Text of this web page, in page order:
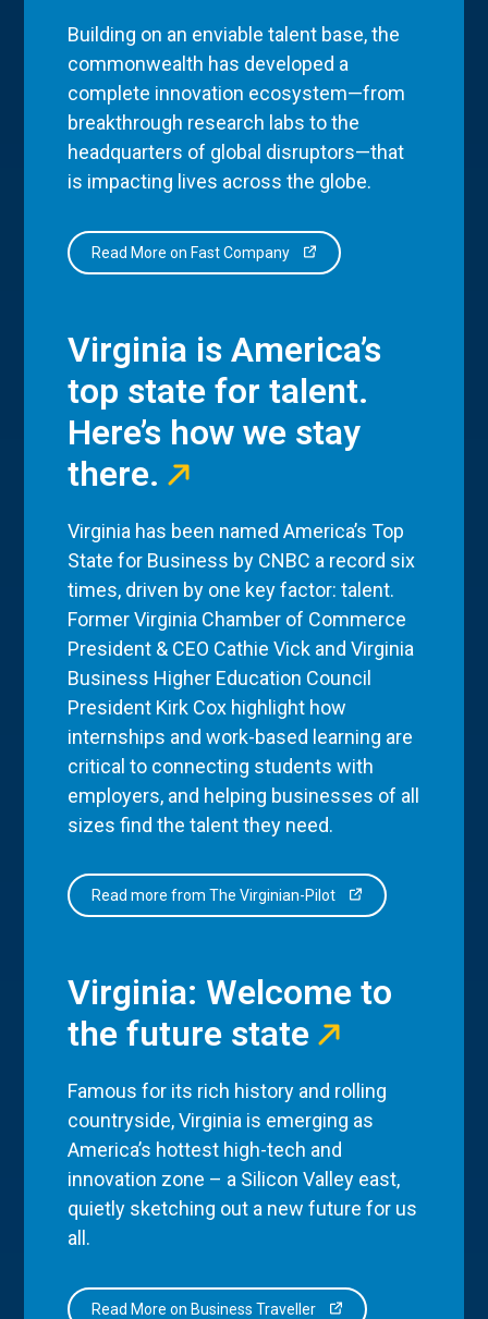
Building on an enviable talent base, the
commonwealth has developed a
complete innovation ecosystem—from
breakthrough research labs to the
headquarters of global disruptors—that
is impacting lives across the globe.
Read More on Fast Company
Virginia is America’s
top state for talent.
Here’s how we stay
there.
Virginia has been named America’s Top
State for Business by CNBC a record six
times, driven by one key factor: talent.
Former Virginia Chamber of Commerce
President & CEO Cathie Vick and Virginia
Business Higher Education Council
President Kirk Cox highlight how
internships and work-based learning are
critical to connecting students with
employers, and helping businesses of all
sizes find the talent they need.
Read more from The Virginian-Pilot
Virginia: Welcome to
the future state
Famous for its rich history and rolling
countryside, Virginia is emerging as
America’s hottest high-tech and
innovation zone – a Silicon Valley east,
quietly sketching out a new future for us
all.
Read More on Business Traveller